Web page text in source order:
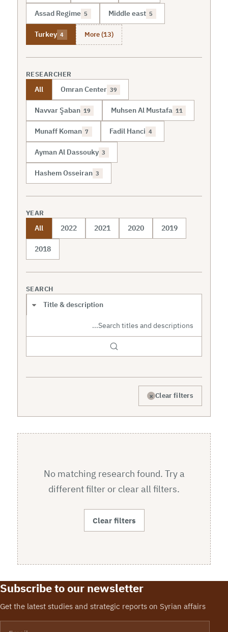
Assad Regime 5 Middle east 5
Turkey 4 More (13)
RESEARCHER
All Omran Center 39
Navvar Şaban 19 Muhsen Al Mustafa 11
Munaff Koman 7 Fadil Hanci 4
Ayman Al Dassouky 3
Hashem Osseiran 3
YEAR
All 2022 2021 2020 2019
2018
SEARCH
× Clear filters
No matching research found. Try a
different filter or clear all filters.
Clear filters
Subscribe to our newsletter
Get the latest studies and strategic reports on Syrian affairs